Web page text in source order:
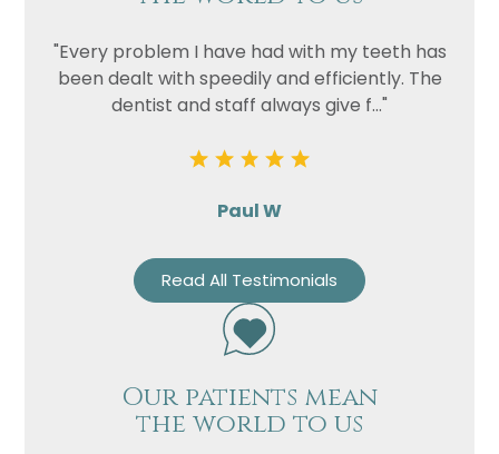
"Every problem I have had with my teeth has
been dealt with speedily and efficiently. The
dentist and staff always give f..."
Paul W
Read All Testimonials
Our patients mean
the world to us